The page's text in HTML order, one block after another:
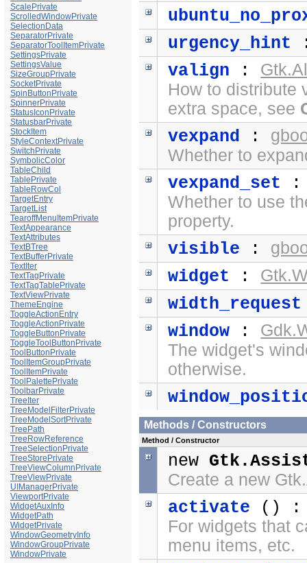
ScalePrivate
ScrolledWindowPrivate
SelectionData
SeparatorPrivate
SeparatorToolItemPrivate
SettingsPrivate
SettingsValue
SizeGroupPrivate
SocketPrivate
SpinButtonPrivate
SpinnerPrivate
StatusIconPrivate
StatusbarPrivate
StockItem
StyleContextPrivate
SwitchPrivate
SymbolicColor
TableChild
TablePrivate
TableRowCol
TargetEntry
TargetList
TearoffMenuItemPrivate
TextAppearance
TextAttributes
TextBTree
TextBufferPrivate
TextIter
TextTagPrivate
TextTagTablePrivate
TextViewPrivate
ThemeEngine
ToggleActionEntry
ToggleActionPrivate
ToggleButtonPrivate
ToggleToolButtonPrivate
ToolButtonPrivate
ToolItemGroupPrivate
ToolItemPrivate
ToolPalettePrivate
ToolbarPrivate
TreeIter
TreeModelFilterPrivate
TreeModelSortPrivate
TreePath
TreeRowReference
TreeSelectionPrivate
TreeStorePrivate
TreeViewColumnPrivate
TreeViewPrivate
UIManagerPrivate
ViewportPrivate
WidgetAuxInfo
WidgetPath
WidgetPrivate
WindowGeometryInfo
WindowGroupPrivate
WindowPrivate
urgency_hint
valign :
How to distribute
extra space, see
vexpand :
Whether to
vexpand_set
Whether to use
property.
visible :
widget :
width_request
window :
The widget's
otherwise.
Methods / Constructors
Method / Constructor
new
Create a new
activate ()
For widgets that
menu items, etc.